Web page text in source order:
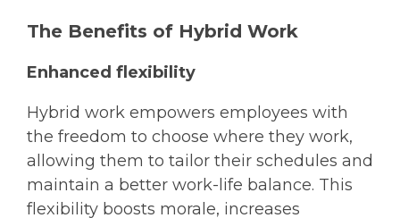
The Benefits of Hybrid Work
Enhanced flexibility
Hybrid work empowers employees with
the freedom to choose where they work,
allowing them to tailor their schedules and
maintain a better work-life balance. This
flexibility boosts morale, increases